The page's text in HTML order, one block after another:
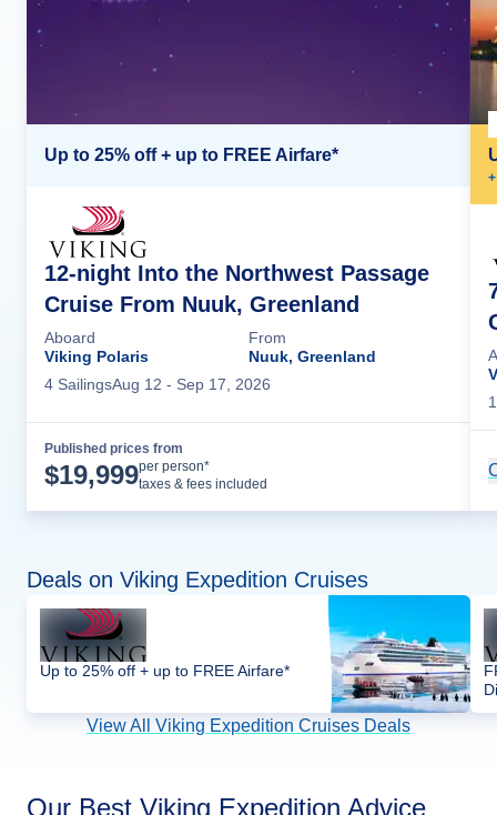
Up to 25% off + up to FREE Airfare*
12-night Into the Northwest Passage
Cruise From Nuuk, Greenland
Aboard
Viking Polaris
From
Nuuk, Greenland
4 SailingsAug 12 - Sep 17, 2026
Published prices from
$19,999per person*
taxes & fees included
+
1
Deals on Viking Expedition Cruises
Up to 25% off + up to FREE Airfare*
View All Viking Expedition Cruises Deals
Our Best Viking Expedition Advice